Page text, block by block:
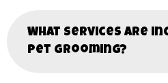
What services are
pet grooming?